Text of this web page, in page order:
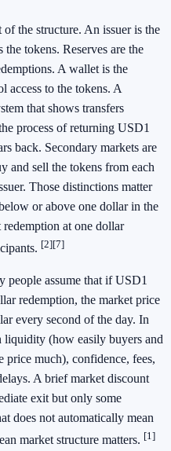
the structure. An issuer is the
the tokens. Reserves are the
A wallet is the
access to the tokens. A
that shows transfers
process of returning USD1
back. Secondary markets are
and sell the tokens from each
Those distinctions matter
or above one dollar in the
at one dollar
[2][7]
people assume that if USD1
redemption, the market price
every second of the day. In
liquidity (how easily buyers and
price much), confidence, fees,
A brief market discount
exit but only some
does not automatically mean
market structure matters. [1]